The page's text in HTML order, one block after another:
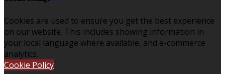
Cookies are used to ensure you get the best experience
on our website. This includes showing information in
your local language where available, and e-commerce
analytics.
Cookie Policy